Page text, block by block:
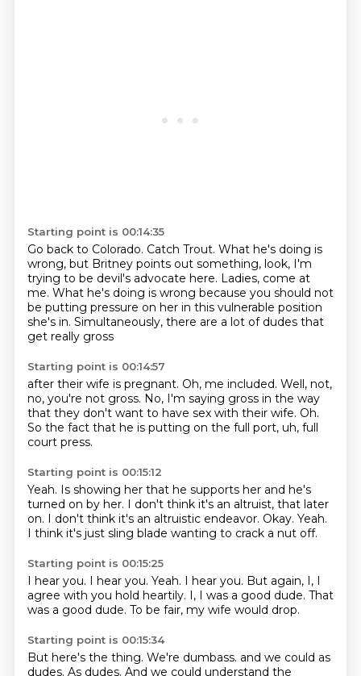
Starting point is 00:14:35
Go back to Colorado. Catch Trout. What he's doing is
wrong, but Britney points out something, look, I'm
trying to be devil's advocate here. Ladies, come at
me. What he's doing is wrong because you should not
be putting pressure on her in this vulnerable position
she's in. Simultaneously, there are a lot of dudes that
get really gross
Starting point is 00:14:57
after their wife is pregnant. Oh, me included. Well, not,
no, you're not gross. No, I'm saying gross in the way
that they don't want to have sex with their wife. Oh.
So the fact that he is putting on the full port, uh, full
court press.
Starting point is 00:15:12
Yeah. Is showing her that he supports her and he's
turned on by her. I don't think it's an altruist, that later
on. I don't think it's an altruistic endeavor. Okay. Yeah.
I think it's just sling blade wanting to crack a nut off.
Starting point is 00:15:25
I hear you. I hear you. Yeah. I hear you. But again, I, I
agree with you hold heartily. I, I was a good dude. That
was a good dude. To be fair, my wife would drop.
Starting point is 00:15:34
But here's the thing. We're dumbass. and we could as
dudes. As dudes. And we could understand the